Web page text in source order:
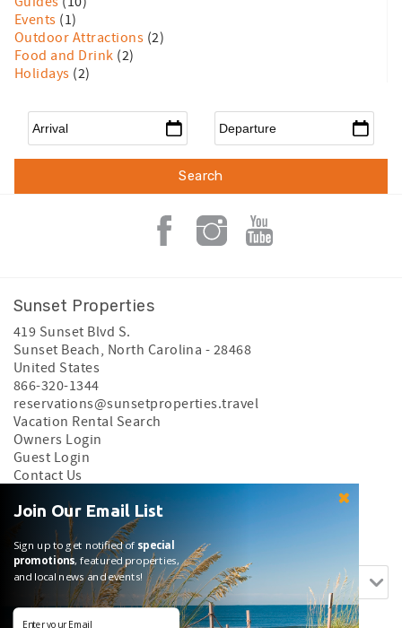
Events (1)
Outdoor Attractions (2)
Food and Drink (2)
Holidays (2)
Arrival* Departure*
Sunset Properties
419 Sunset Blvd S.
Sunset Beach, North Carolina - 28468
United States
866-320-1344
reservations@sunsetproperties.travel
Vacation Rental Search
Owners Login
Guest Login
Contact Us
Search rentals by name.
Join Our Email List
Sign up to get notified of special
promotions, featured properties,
and local news and events!